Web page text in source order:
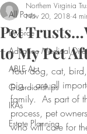
All Posts
Divorce
Advance Medical
ABLE Act
Guardianships
IRAs
Estate Planning
Pet
to My Pet
Northern Virginia
Nov 20, 2018 4
Your dog, cat,
pig… are all
family.  As part of
process, pet
who will care for